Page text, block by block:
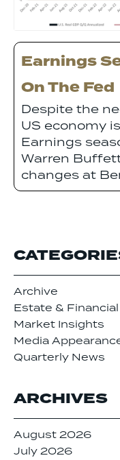
Earnings
On The Fed
Despite the
US economy
Earnings
Warren
changes at
Archive
Estate &
Market Insights
Media
Quarterly News
ARCHIVES
August 2026
July 2026